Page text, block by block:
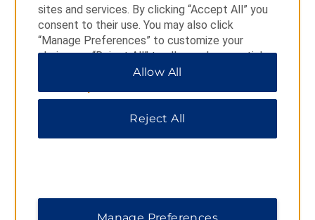
Coachella Valley Preserve
Forever Marilyn Statue
Joshua Tree National Park
Moorten Botanical Garden
sites and services. By clicking “Accept All” you
consent to their use. You may also click
“Manage Preferences” to customize your
choices or “Reject All” to allow only essential
cookies. For additional information, please visit
Allow All
Reject All